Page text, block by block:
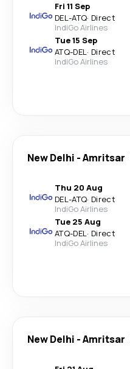
Fri 11 Sep
DEL-ATQ· Direct
IndiGo Airlines
Tue 15 Sep
ATQ-DEL· Direct
IndiGo Airlines
New Delhi -Amritsar
Thu 20 Aug
DEL-ATQ· Direct
IndiGo Airlines
Tue 25 Aug
ATQ-DEL· Direct
IndiGo Airlines
New Delhi -Amritsar